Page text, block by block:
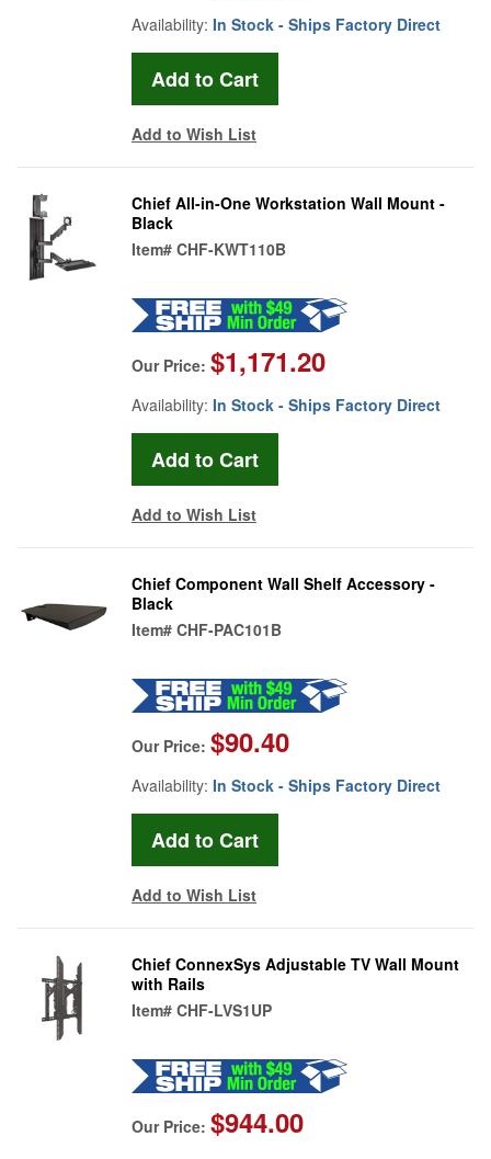
Availability: In Stock - Ships Factory Direct
Add to Wish List
Chief All-in-One Workstation Wall Mount -
Black
Item# CHF-KWT110B
Our Price: $1,171.20
Availability: In Stock - Ships Factory Direct
Add to Wish List
Chief Component Wall Shelf Accessory -
Black
Item# CHF-PAC101B
Our Price: $90.40
Availability: In Stock - Ships Factory Direct
Add to Wish List
Chief ConnexSys Adjustable TV Wall Mount
with Rails
Item# CHF-LVS1UP
Our Price: $944.00